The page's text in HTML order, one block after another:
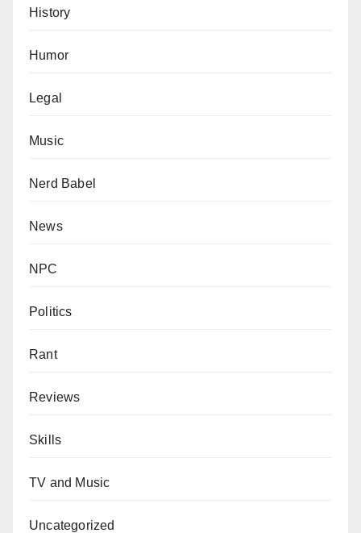
History
Humor
Legal
Music
Nerd Babel
News
NPC
Politics
Rant
Reviews
Skills
TV and Music
Uncategorized